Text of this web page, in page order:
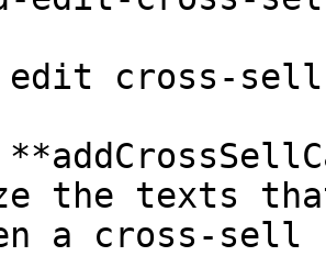
edit cross-
the texts
a cross-sell